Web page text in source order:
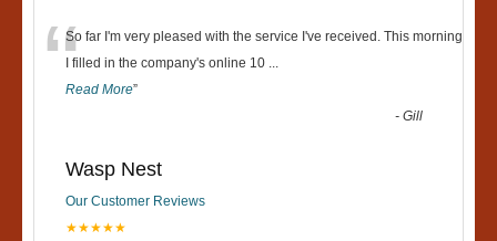
“So far I'm very pleased with the service I've received. This morning
I filled in the company's online 10 ...
Read More”
-Gill
Wasp Nest
Our Customer Reviews
★★★★★